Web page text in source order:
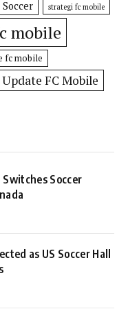
Soccer strategi fc mobile
mobile
fc mobile
Update FC Mobile
Soccer
as US Soccer Hall